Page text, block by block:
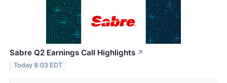
Sabre Q2 Earnings Call Highlights ↗
Today 8:03 EDT